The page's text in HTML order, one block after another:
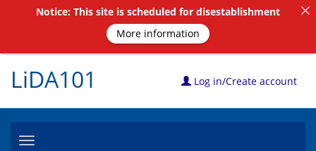
LiDA101 Log in/Create account
Toggle
Notice: This site is scheduled for disestablishment
More information